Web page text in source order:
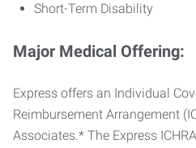
Short-Term Disability
Major Medical Offering:
Express offers an Individual
Reimbursement Arrangement
Associates.* The Express